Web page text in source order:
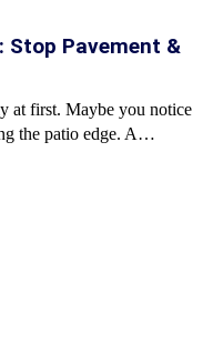
Stop Pavement &
at first. Maybe you notice
the patio edge. A…